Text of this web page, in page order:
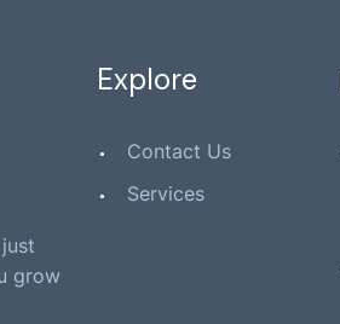
grow
Explore
Contact Us
Services